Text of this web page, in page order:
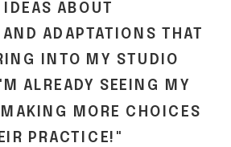
ABOUT
ADAPTATIONS THAT
INTO MY STUDIO
ALREADY SEEING MY
MORE CHOICES
PRACTICE!"